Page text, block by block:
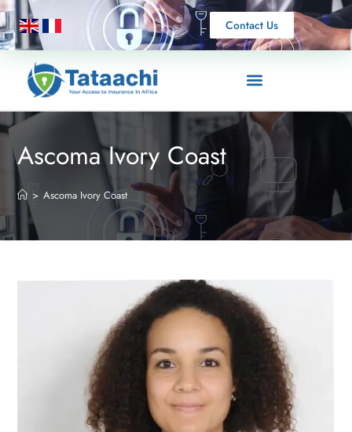
Contact Us
Ascoma Ivory Coast
> Ascoma Ivory Coast